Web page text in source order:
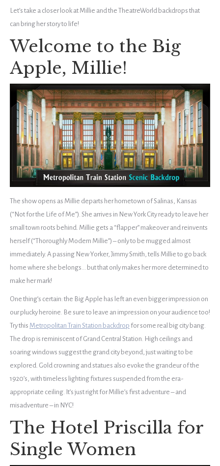
Let’s take a closer look at Millie and the TheatreWorld backdrops that
can bring her story to life!
Welcome to the Big
Apple, Millie!
The show opens as Millie departs her hometown of Salinas, Kansas
(“Not for the Life of Me”). She arrives in New York City ready to leave her
small town roots behind. Millie gets a “flapper” makeover and reinvents
herself (“Thoroughly Modern Millie”) – only to be mugged almost
immediately. A passing New Yorker, Jimmy Smith, tells Millie to go back
home where she belongs… but that only makes her more determined to
make her mark!
One thing’s certain: the Big Apple has left an even bigger impression on
our plucky heroine. Be sure to leave an impression on your audience too!
Try this Metropolitan Train Station backdrop for some real big city bang.
The drop is reminiscent of Grand Central Station. High ceilings and
soaring windows suggest the grand city beyond, just waiting to be
explored. Gold crowning and statues also evoke the grandeur of the
1920’s, with timeless lighting fixtures suspended from the era-
appropriate ceiling. It’s just right for Millie’s first adventure – and
misadventure – in NYC!
The Hotel Priscilla for
Single Women